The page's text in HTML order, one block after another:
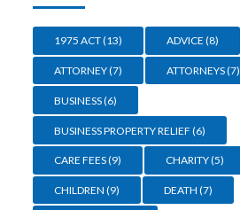
1975 ACT(13) ADVICE (8)
ATTORNEY(7) ATTORNEYS(7)
BUSINESS(6)
BUSINESS PROPERTY RELIEF (6)
CARE FEES(9) CHARITY(5)
CHILDREN (9) DEATH (7)